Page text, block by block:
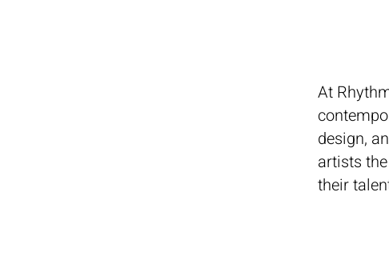
At
design,
artists
their